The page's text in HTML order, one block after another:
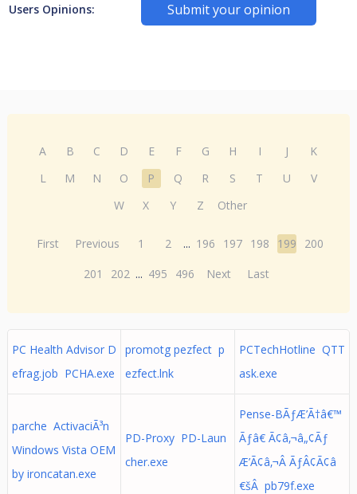
Users Opinions: Submit your opinion
A B C D E F G H I J
K
L
M N O P Q R S T U
V
W
X Y Z Other
First Previous 1 2 ... 196 197 198 199
200
201
202 ... 495 496 Next Last
PC Health Advisor D
efrag.job PCHA.exe
promotg pezfect p
ezfect.lnk
PCTechHotline QTT
ask.exe
parche ActivaciÃ³n
Windows Vista OEM
by ironcatan.exe
PD-Proxy PD-Laun
cher.exe
Pense-BÃƒÆ’Ã†â€™
Ãƒâ€ Ã¢â‚¬â„¢Ãƒ
Æ’Ã¢â‚¬Â ÃƒÂ¢Ã¢â
€šÂ pb79f.exe